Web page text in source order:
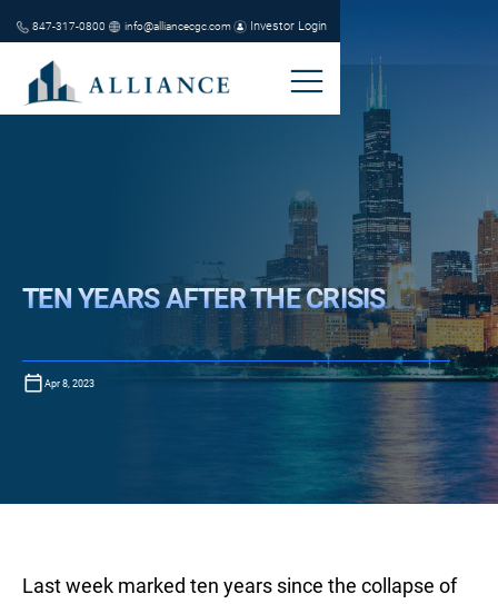
847-317-0800 info@alliancecgc.com Investor Login
TEN YEARS AFTER THE CRISIS
Apr 8, 2023
Last week marked ten years since the collapse of